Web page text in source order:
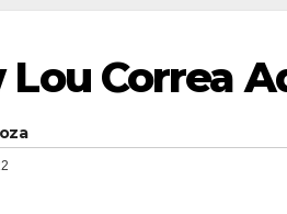
Lou Correa